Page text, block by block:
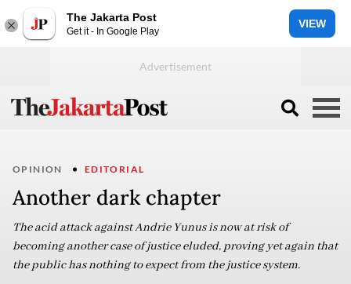
The Jakarta Post
Get it - In Google Play
VIEW
OPINION EDITORIAL
Another dark chapter
The acid attack against Andrie Yunus is now at risk of
becoming another case of justice eluded, proving yet again that
the public has nothing to expect from the justice system.